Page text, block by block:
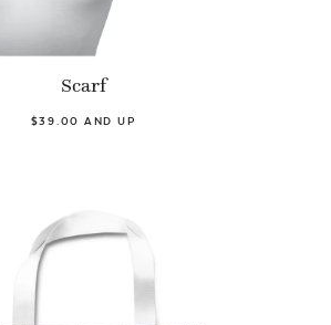
Scarf
$39.00 AND UP